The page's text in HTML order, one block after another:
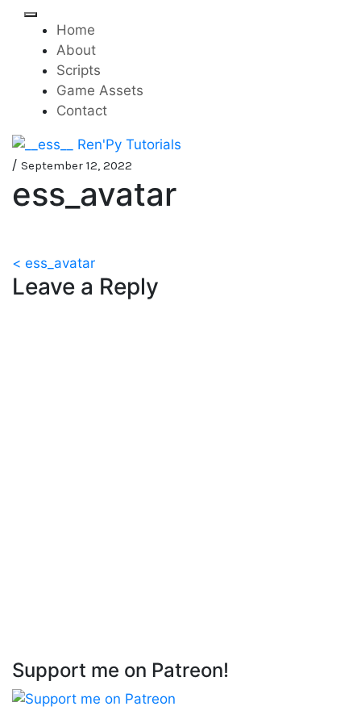
Skip
content
Home
About
Scripts
Game Assets
Contact
__ess__ Ren'Py Tutorials
Mini-game tutorials for
visual novels made with
/ September 12, 2022
ess_avatar
Post
navigation
< ess_avatar
Leave a Reply
Support me on Patreon!